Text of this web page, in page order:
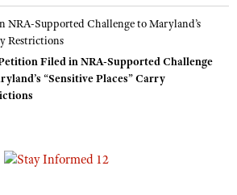
Filed in NRA-Supported Challenge
“Sensitive Places” Carry